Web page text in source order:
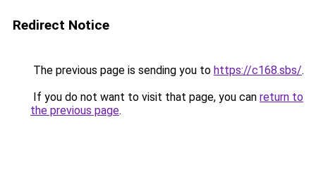
Redirect Notice
The previous page is sending you to https://c168.sbs/.
If you do not want to visit that page, you can return to
the previous page.